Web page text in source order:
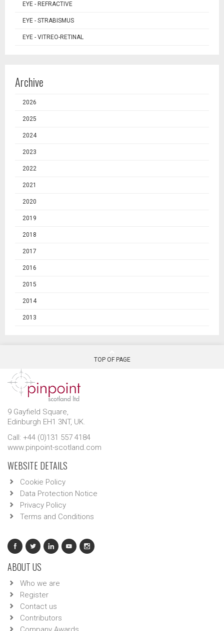
EYE - REFRACTIVE
EYE - STRABISMUS
EYE - VITREO-RETINAL
Archive
2026
2025
2024
2023
2022
2021
2020
2019
2018
2017
2016
2015
2014
2013
TOP OF PAGE
9 Gayfield Square,
Edinburgh EH1 3NT, UK.
Call: +44 (0)131 557 4184
www.pinpoint-scotland.com
WEBSITE DETAILS
Cookie Policy
Data Protection Notice
Privacy Policy
Terms and Conditions
ABOUT US
Who we are
Register
Contact us
Contributors